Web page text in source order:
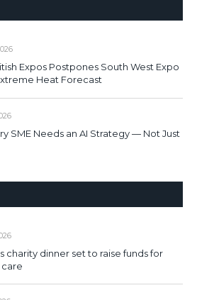
Expos Postpones South West Expo
Heat Forecast
SME Needs an AI Strategy — Not Just
charity dinner set to raise funds for